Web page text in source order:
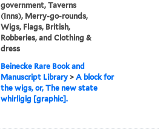
government, Taverns
(Inns), Merry-go-rounds,
Wigs, Flags, British,
Robberies, and Clothing &
dress
Beinecke Rare Book and
Manuscript Library >A block for
the wigs, or, The new state
whirligig [graphic].